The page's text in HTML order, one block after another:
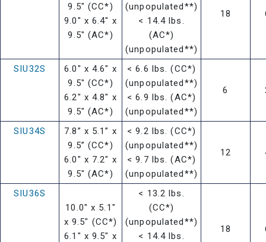
9.5" (CC*)
9.0" x 6.4" x
9.5" (AC*)
(unpopulated**)
< 14.4 lbs.
(AC*)
(unpopulated**)
18
SIU32S
6.0" x 4.6" x
9.5" (CC*)
6.2" x 4.8" x
9.5" (AC*)
< 6.6 lbs. (CC*)
(unpopulated**)
< 6.9 lbs. (AC*)
(unpopulated**)
6
SIU34S
7.8” x 5.1” x
9.5” (CC*)
6.0" x 7.2" x
9.5" (AC*)
< 9.2 lbs. (CC*)
(unpopulated**)
< 9.7 lbs. (AC*)
(unpopulated**)
12
SIU36S
10.0" x 5.1"
x 9.5" (CC*)
6.1" x 9.5" x
< 13.2 lbs.
(CC*)
(unpopulated**)
< 14.4 lbs.
18